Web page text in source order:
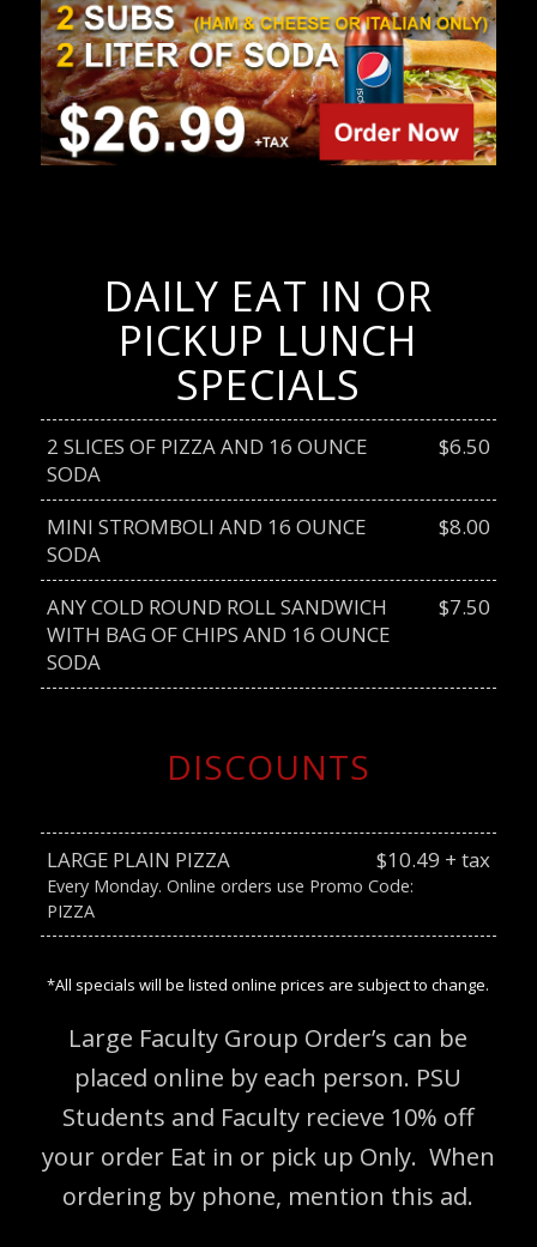
DAILY EAT IN OR
PICKUP LUNCH
SPECIALS
2 SLICES OF PIZZA AND 16 OUNCE
SODA
$6.50
MINI STROMBOLI AND 16 OUNCE
SODA
$8.00
ANY COLD ROUND ROLL SANDWICH
WITH BAG OF CHIPS AND 16 OUNCE
SODA
$7.50
DISCOUNTS
LARGE PLAIN PIZZA $10.49 + tax
Every Monday. Online orders use Promo Code:
PIZZA
*All specials will be listed online prices are subject to change.
Large Faculty Group Order’s can be
placed online by each person. PSU
Students and Faculty recieve 10% off
your order Eat in or pick up Only. When
ordering by phone, mention this ad.